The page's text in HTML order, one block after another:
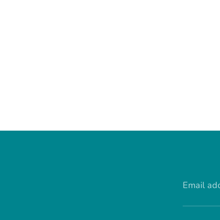
Email